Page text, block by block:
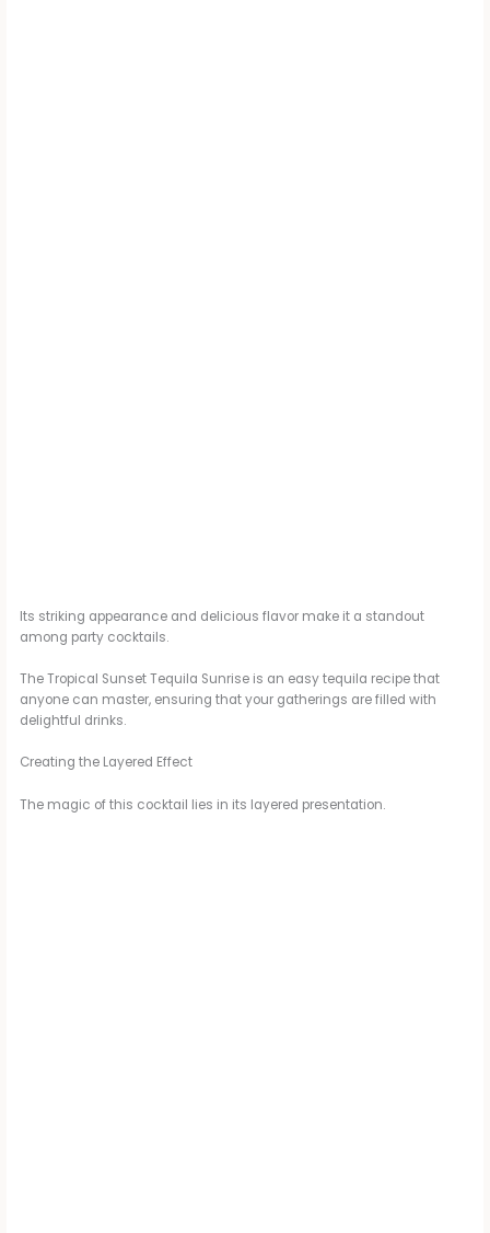
Its striking appearance and delicious flavor make it a standout
among party cocktails.
The Tropical Sunset Tequila Sunrise is an easy tequila recipe that
anyone can master, ensuring that your gatherings are filled with
delightful drinks.
Creating the Layered Effect
The magic of this cocktail lies in its layered presentation.